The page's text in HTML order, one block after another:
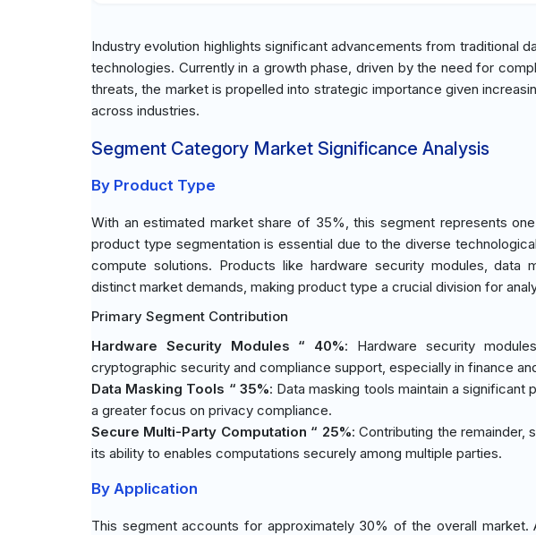
Industry evolution highlights significant advancements from traditional
technologies. Currently in a growth phase, driven by the need for
threats, the market is propelled into strategic importance given
across industries.
Segment Category Market Significance Analysis
By Product Type
With an estimated market share of 35%, this segment represents
product type segmentation is essential due to the diverse
compute solutions. Products like hardware security modules, data
distinct market demands, making product type a crucial division for
Primary Segment Contribution
Hardware Security Modules “ 40%: Hardware security
cryptographic security and compliance support, especially in finance
Data Masking Tools “ 35%: Data masking tools maintain a
a greater focus on privacy compliance.
Secure Multi-Party Computation “ 25%: Contributing the
its ability to enables computations securely among multiple parties.
By Application
This segment accounts for approximately 30% of the overall